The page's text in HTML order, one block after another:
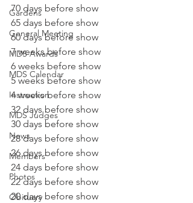
Gardens
General Meeting
MDS Awards
MDS Calendar
Instruction
MDS Judges
News
Members
Photos
Obituary
70 days before show
65 days before show
60 days before show
7 weeks before show
6 weeks before show
5 weeks before show
4 weeks before show
32 days before show
30 days before show
28 days before show
26 days before show
24 days before show
22 days before show
20 days before show